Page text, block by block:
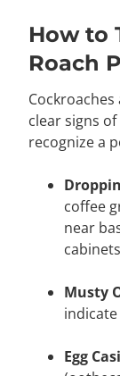
How to
Roach
clear signs
recognize a
coffee
near
Musty
Egg